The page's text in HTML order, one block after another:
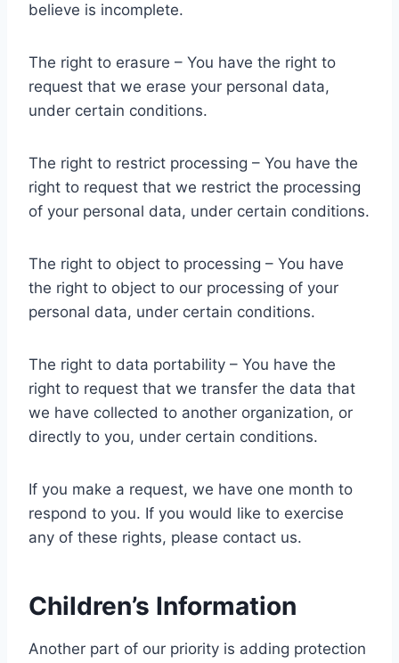
believe is incomplete.
The right to erasure – You have the right to
request that we erase your personal data,
under certain conditions.
The right to restrict processing – You have the
right to request that we restrict the processing
of your personal data, under certain conditions.
The right to object to processing – You have
the right to object to our processing of your
personal data, under certain conditions.
The right to data portability – You have the
right to request that we transfer the data that
we have collected to another organization, or
directly to you, under certain conditions.
If you make a request, we have one month to
respond to you. If you would like to exercise
any of these rights, please contact us.
Children’s Information
Another part of our priority is adding protection